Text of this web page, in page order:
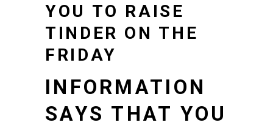
YOU TO RAISE
TINDER ON THE
FRIDAY
INFORMATION
SAYS THAT YOU